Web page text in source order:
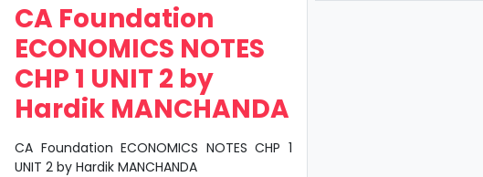
CA Foundation
ECONOMICS NOTES
CHP 1 UNIT 2 by
Hardik MANCHANDA
CA Foundation ECONOMICS NOTES CHP 1
UNIT 2 by Hardik MANCHANDA